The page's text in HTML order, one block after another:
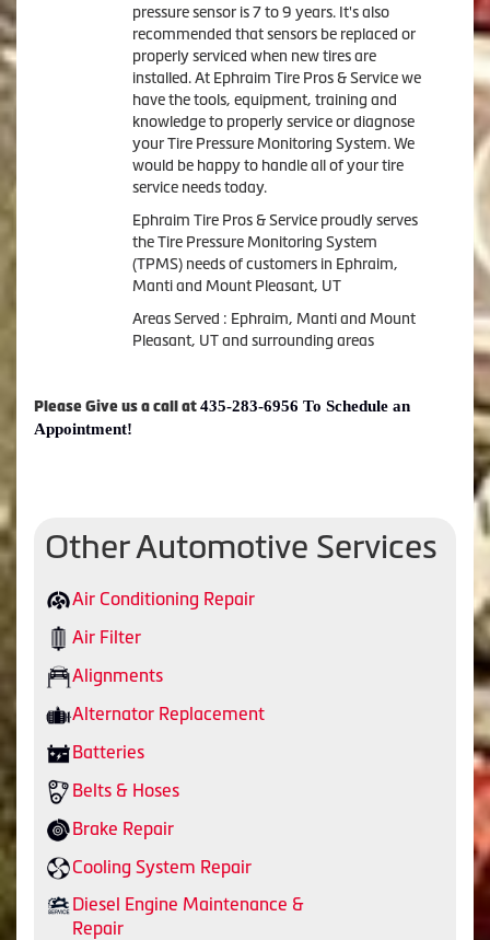
pressure sensor is 7 to 9 years. It's also
recommended that sensors be replaced or
properly serviced when new tires are
installed. At Ephraim Tire Pros & Service we
have the tools, equipment, training and
knowledge to properly service or diagnose
your Tire Pressure Monitoring System. We
would be happy to handle all of your tire
service needs today.
Ephraim Tire Pros & Service proudly serves
the Tire Pressure Monitoring System
(TPMS) needs of customers in Ephraim,
Manti and Mount Pleasant, UT
Areas Served : Ephraim, Manti and Mount
Pleasant, UT and surrounding areas
Please Give us a call at 435-283-6956 To Schedule an
Appointment!
Other Automotive Services
Air Conditioning Repair
Air Filter
Alignments
Alternator Replacement
Batteries
Belts & Hoses
Brake Repair
Cooling System Repair
Diesel Engine Maintenance &
Repair